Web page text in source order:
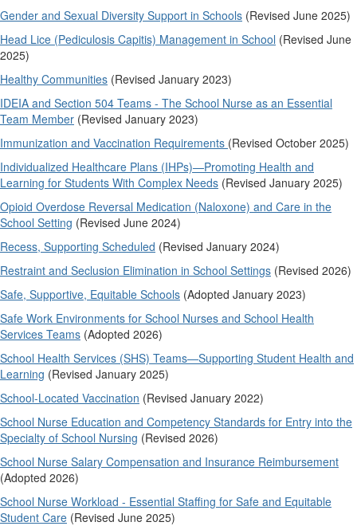
Gender and Sexual Diversity Support in Schools (Revised June 2025)
Head Lice (Pediculosis Capitis) Management in School (Revised June
2025)
Healthy Communities (Revised January 2023)
IDEIA and Section 504 Teams - The School Nurse as an Essential
Team Member (Revised January 2023)
Immunization and Vaccination Requirements (Revised October 2025)
Individualized Healthcare Plans (IHPs)—Promoting Health and
Learning for Students With Complex Needs (Revised January 2025)
Opioid Overdose Reversal Medication (Naloxone) and Care in the
School Setting (Revised June 2024)
Recess, Supporting Scheduled (Revised January 2024)
Restraint and Seclusion Elimination in School Settings (Revised 2026)
Safe, Supportive, Equitable Schools (Adopted January 2023)
Safe Work Environments for School Nurses and School Health
Services Teams (Adopted 2026)
School Health Services (SHS) Teams—Supporting Student Health and
Learning (Revised January 2025)
School-Located Vaccination (Revised January 2022)
School Nurse Education and Competency Standards for Entry into the
Specialty of School Nursing (Revised 2026)
School Nurse Salary Compensation and Insurance Reimbursement
(Adopted 2026)
School Nurse Workload - Essential Staffing for Safe and Equitable
Student Care (Revised June 2025)